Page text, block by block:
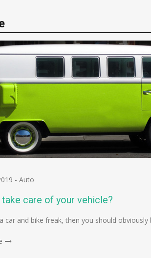
- Auto
care of your vehicle?
car and bike freak, then you should